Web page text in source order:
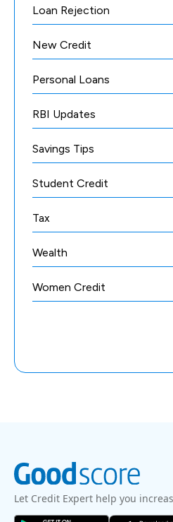
Loan Rejection
New Credit
Personal Loans
RBI Updates
Savings Tips
Student Credit
Tax
Wealth
Women Credit
Let Credit Expert help you